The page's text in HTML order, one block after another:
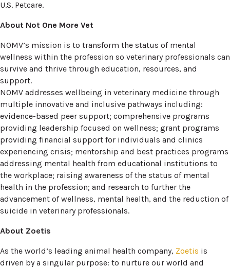
U.S. Petcare.
About Not One More Vet
NOMV’s mission is to transform the status of mental
wellness within the profession so veterinary professionals can
survive and thrive through education, resources, and
support.
NOMV addresses wellbeing in veterinary medicine through
multiple innovative and inclusive pathways including:
evidence-based peer support; comprehensive programs
providing leadership focused on wellness; grant programs
providing financial support for individuals and clinics
experiencing crisis; mentorship and best practices programs
addressing mental health from educational institutions to
the workplace; raising awareness of the status of mental
health in the profession; and research to further the
advancement of wellness, mental health, and the reduction of
suicide in veterinary professionals.
About Zoetis
As the world’s leading animal health company, Zoetis (opens
is
driven by a singular purpose: to nurture our world and